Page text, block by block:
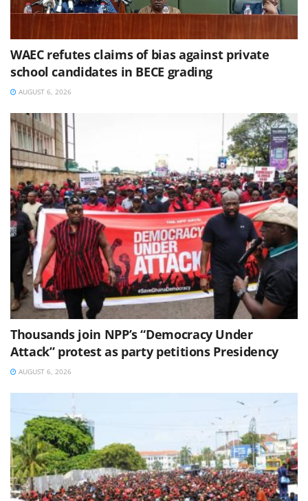
WAEC refutes claims of bias against private
school candidates in BECE grading
AUGUST 6, 2026
Thousands join NPP’s “Democracy Under
Attack” protest as party petitions Presidency
AUGUST 6, 2026